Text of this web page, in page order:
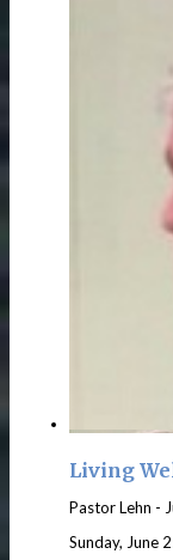
Living
Pastor Lehn -
Sunday, June